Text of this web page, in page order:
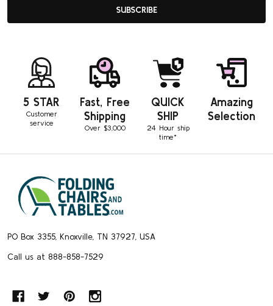
SUBSCRIBE
5 STAR
Customer
service
Fast, Free
Shipping
Over $3,000
QUICK
SHIP
24 Hour ship
time*
Amazing
Selection
Footer
Start
PO Box 3355, Knoxville, TN 37927, USA
Call us at 888-858-7529